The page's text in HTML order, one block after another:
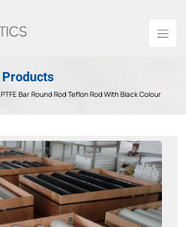
Products
PTFE Bar Round Rod Teflon Rod With Black Colour